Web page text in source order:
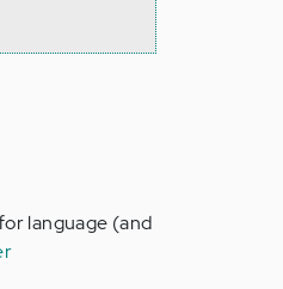
language (and